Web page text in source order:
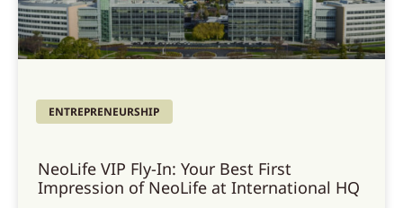
ENTREPRENEURSHIP
NeoLife VIP Fly-In: Your Best First
Impression of NeoLife at International HQ